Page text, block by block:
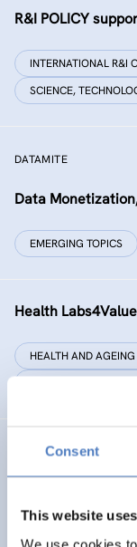
Consent
This website
We use cookies
R&I POLICY
INTERNATIONAL R&I
SCIENCE,
DATAMITE
Data
EMERGING TOPICS
Health Labs4Value
HEALTH AND AGEING
GREAT
(in societal and